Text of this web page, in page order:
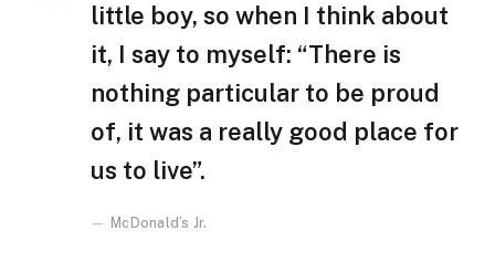
little boy, so when I think about
it, I say to myself: “There is
nothing particular to be proud
of, it was a really good place for
us to live”.
McDonald’s Jr.